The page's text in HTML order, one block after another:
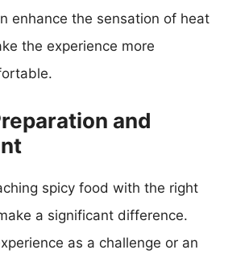
enhance the sensation of heat
the experience more
and
spicy food with the right
a significant difference.
as a challenge or an